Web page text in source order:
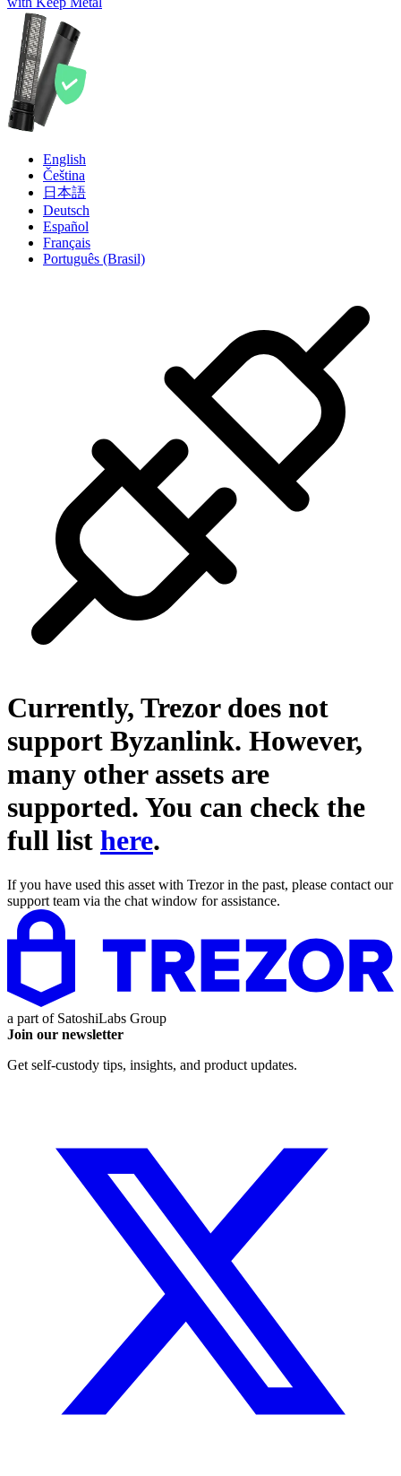
English
Čeština
日本語
Deutsch
Español
Français
Português (Brasil)
Currently, Trezor does not
support Byzanlink. However,
many other assets are
supported. You can check the
full list here.
If you have used this asset with Trezor in the past, please contact our
support team via the chat window for assistance.
a part of SatoshiLabs Group
Join our newsletter
Get self-custody tips, insights, and product updates.